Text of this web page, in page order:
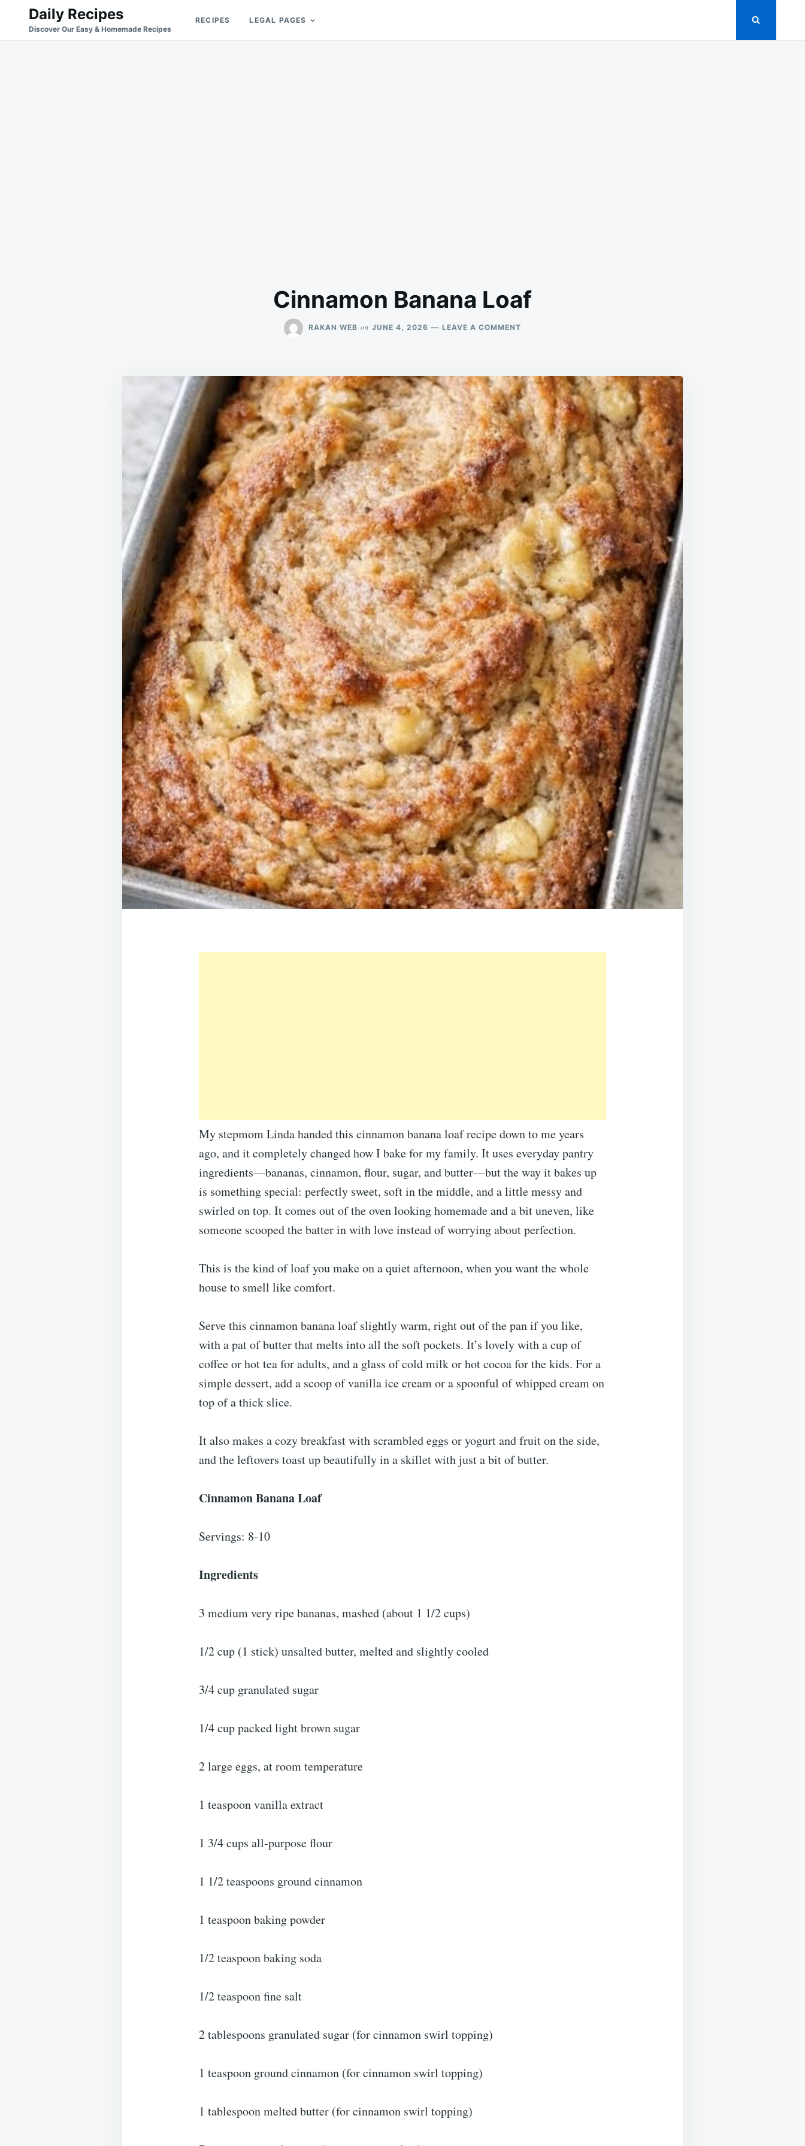
Search
for:
Daily Recipes
Discover Our Easy & Homemade Recipes
RECIPES LEGAL PAGES
Cinnamon Banana Loaf
RAKAN WEB on JUNE 4, 2026 LEAVE A COMMENT
My stepmom Linda handed this cinnamon banana loaf recipe down to me years
ago, and it completely changed how I bake for my family. It uses everyday pantry
ingredients—bananas, cinnamon, flour, sugar, and butter—but the way it bakes up
is something special: perfectly sweet, soft in the middle, and a little messy and
swirled on top. It comes out of the oven looking homemade and a bit uneven, like
someone scooped the batter in with love instead of worrying about perfection.
This is the kind of loaf you make on a quiet afternoon, when you want the whole
house to smell like comfort.
Serve this cinnamon banana loaf slightly warm, right out of the pan if you like,
with a pat of butter that melts into all the soft pockets. It’s lovely with a cup of
coffee or hot tea for adults, and a glass of cold milk or hot cocoa for the kids. For a
simple dessert, add a scoop of vanilla ice cream or a spoonful of whipped cream on
top of a thick slice.
It also makes a cozy breakfast with scrambled eggs or yogurt and fruit on the side,
and the leftovers toast up beautifully in a skillet with just a bit of butter.
Cinnamon Banana Loaf
Servings: 8-10
Ingredients
3 medium very ripe bananas, mashed (about 1 1/2 cups)
1/2 cup (1 stick) unsalted butter, melted and slightly cooled
3/4 cup granulated sugar
1/4 cup packed light brown sugar
2 large eggs, at room temperature
1 teaspoon vanilla extract
1 3/4 cups all-purpose flour
1 1/2 teaspoons ground cinnamon
1 teaspoon baking powder
1/2 teaspoon baking soda
1/2 teaspoon fine salt
2 tablespoons granulated sugar (for cinnamon swirl topping)
1 teaspoon ground cinnamon (for cinnamon swirl topping)
1 tablespoon melted butter (for cinnamon swirl topping)